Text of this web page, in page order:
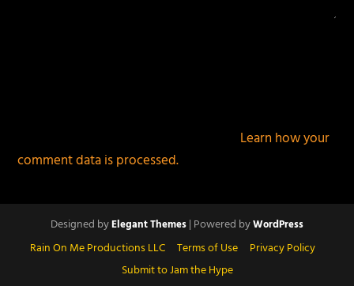
Learn how your
comment data is processed.
Designed byElegant Themes| Powered byWordPress
Rain On Me Productions LLC Terms of Use
Privacy Policy
Submit to Jam the Hype